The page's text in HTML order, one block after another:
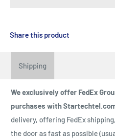
Share this product
Shipping
We exclusively offer FedEx
purchases with
delivery, offering FedEx
the door as fast as possible